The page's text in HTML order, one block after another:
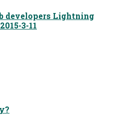
developers Lightning
3-11